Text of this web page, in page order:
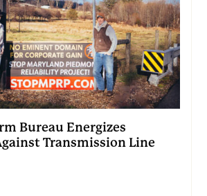
Bureau Energizes
Transmission Line